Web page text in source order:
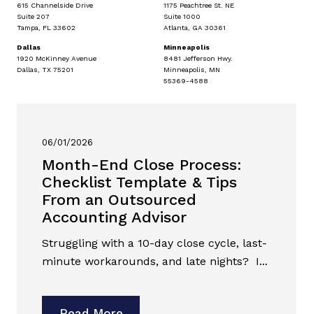
615 Channelside Drive
Suite 207
Tampa, FL 33602
1175 Peachtree St. NE
Suite 1000
Atlanta, GA 30361
Dallas
1920 McKinney Avenue
Dallas, TX 75201
Minneapolis
8481 Jefferson Hwy.
Minneapolis, MN
55369-4588
06/01/2026
Month-End Close Process:
Checklist Template & Tips
From an Outsourced
Accounting Advisor
Struggling with a 10-day close cycle, last-
minute workarounds, and late nights? I...